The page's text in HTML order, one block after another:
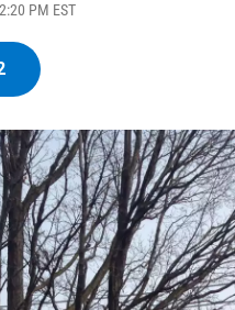
PM EST